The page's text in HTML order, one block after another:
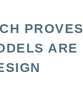
PROVES
ARE